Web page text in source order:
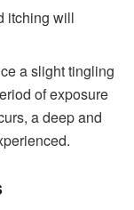
itching will
a slight tingling
of exposure
a deep and